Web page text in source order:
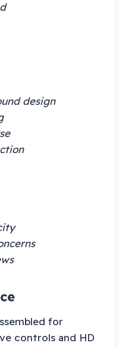
design
for
controls and HD